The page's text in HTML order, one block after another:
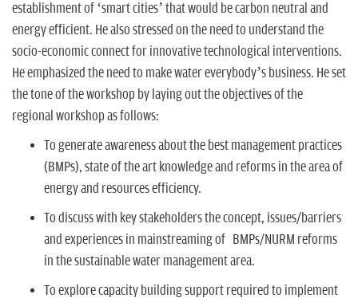
establishment of ‘smart cities’ that would be carbon neutral and
energy efficient. He also stressed on the need to understand the
socio-economic connect for innovative technological interventions.
He emphasized the need to make water everybody’s business. He set
the tone of the workshop by laying out the objectives of the
regional workshop as follows:
To generate awareness about the best management practices
(BMPs), state of the art knowledge and reforms in the area of
energy and resources efficiency.
To discuss with key stakeholders the concept, issues/barriers
and experiences in mainstreaming of BMPs/NURM reforms
in the sustainable water management area.
To explore capacity building support required to implement